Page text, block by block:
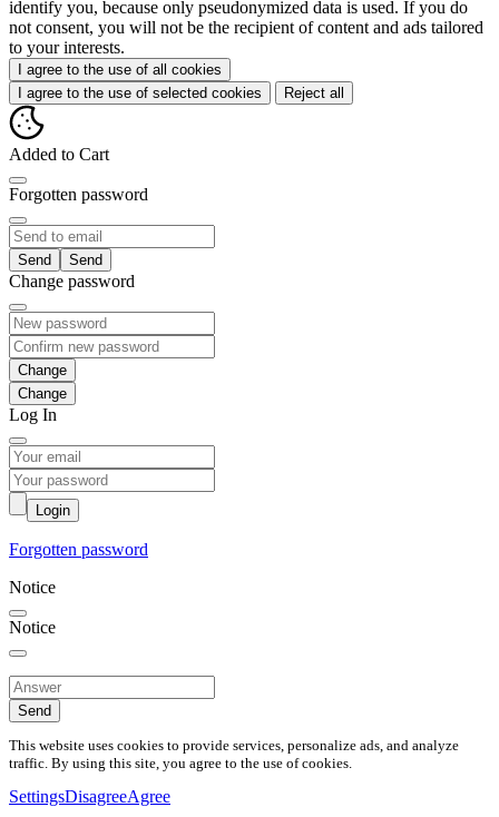
identify you, because only pseudonymized data is used. If you do
not consent, you will not be the recipient of content and ads tailored
to your interests.
I agree to the use of all cookies
I agree to the use of selected cookies
Reject all
Added to Cart
Forgotten password
Send
Change password
Change
Log In
Login
Forgotten password
Notice
Notice
Send
This website uses cookies to provide services, personalize ads, and analyze
traffic. By using this site, you agree to the use of cookies.
SettingsDisagreeAgree